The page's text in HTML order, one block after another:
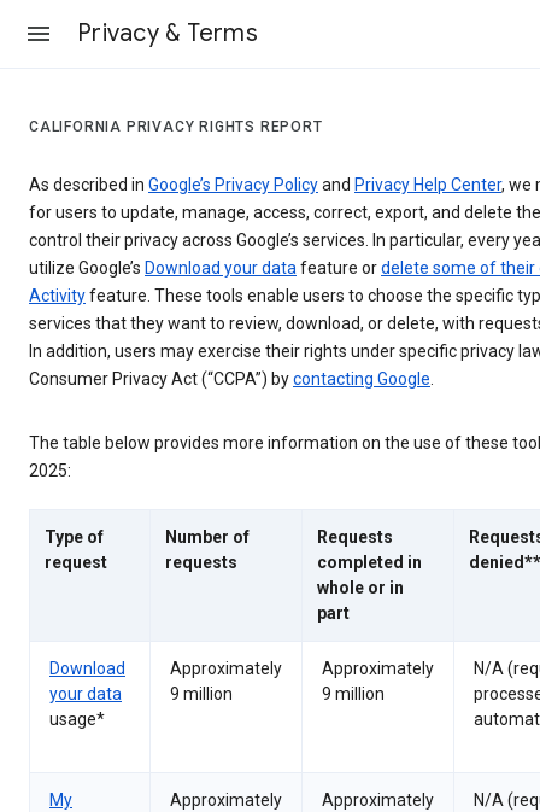
Privacy & Terms
CALIFORNIA PRIVACY RIGHTS REPORT
As described in Google’s Privacy Policyand Privacy Help Center, we
for users to update, manage, access, correct, export, and delete
control their privacy across Google’s services. In particular, every
utilize Google’s Download your datafeature ordelete some of their
Activityfeature. These tools enable users to choose the specific
services that they want to review, download, or delete, with
In addition, users may exercise their rights under specific privacy
Consumer Privacy Act (“CCPA”) bycontacting Google.
The table below provides more information on the use of these
2025:
Type of
request
Number of
requests
Requests
completed in
whole or in
part
Download
your data
usage*
Approximately
9 million
Approximately
9 million
N/A
My
Approximately
Approximately
N/A